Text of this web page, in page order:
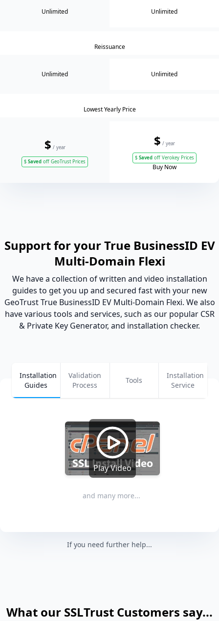
Unlimited Unlimited
Reissuance
Unlimited Unlimited
Lowest Yearly Price
$ / year
$ Saved off GeoTrust Prices
$ / year
$Saved off Verokey Prices
Buy Now
Support for your True BusinessID EV
Multi-Domain Flexi
We have a collection of written and video installation
guides to get you up and secured fast with your new
GeoTrust True BusinessID EV Multi-Domain Flexi. We also
have various tools and services, such as our popular CSR
& Private Key Generator, and installation checker.
Installation
Guides
Validation
Process
Tools
Installation
Service
Play Video
and many more...
If you need further help...
What our SSLTrust Customers say...